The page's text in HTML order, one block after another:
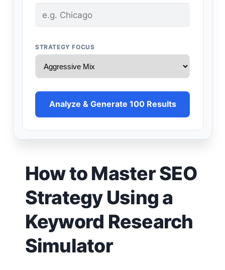
STRATEGY FOCUS
Analyze & Generate 100 Results
How to Master SEO
Strategy Using a
Keyword Research
Simulator